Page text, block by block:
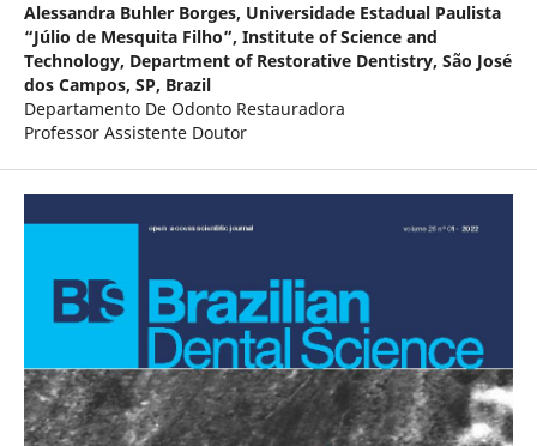
Alessandra Buhler Borges, Universidade Estadual Paulista
“Júlio de Mesquita Filho”, Institute of Science and
Technology, Department of Restorative Dentistry, São José
dos Campos, SP, Brazil
Departamento De Odonto Restauradora
Professor Assistente Doutor